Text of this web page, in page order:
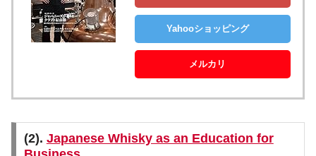
Yahooショッピング
メルカリ
(2). Japanese Whisky as an Education for